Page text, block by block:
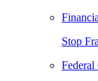
Stop
Federal